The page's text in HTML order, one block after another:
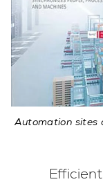
Automation sites